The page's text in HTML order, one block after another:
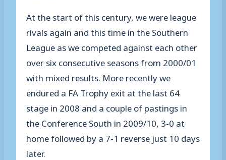
At the start of this century, we were league
rivals again and this time in the Southern
League as we competed against each other
over six consecutive seasons from 2000/01
with mixed results. More recently we
endured a FA Trophy exit at the last 64
stage in 2008 and a couple of pastings in
the Conference South in 2009/10, 3-0 at
home followed by a 7-1 reverse just 10 days
later.